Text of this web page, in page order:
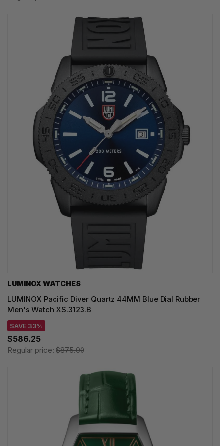
LUMINOX WATCHES
LUMINOX Pacific Diver Quartz 44MM Blue Dial Rubber
Men's Watch XS.3123.B
SAVE 33%
$586.25
Regular price: $875.00